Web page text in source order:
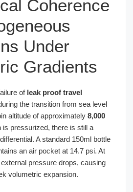
Coherence
Under
Gradients
of leak proof travel
the transition from sea level
altitude of approximately 8,000
is pressurized, there is still a
A standard 150ml bottle
an air pocket at 14.7 psi. At
pressure drops, causing
volumetric expansion.